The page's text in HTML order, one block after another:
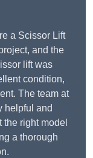
a Scissor Lift
and the
lift was
condition,
The team at
helpful and
right model
a thorough